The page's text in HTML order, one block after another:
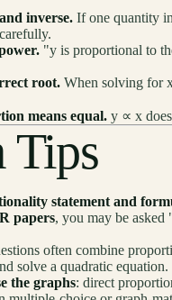
inverse. If one quantity
"y is proportional to
root. When solving for
means equal. y ∝ x
Tips
statement and
papers, you may be
often combine
solve a quadratic equation.
the graphs: direct